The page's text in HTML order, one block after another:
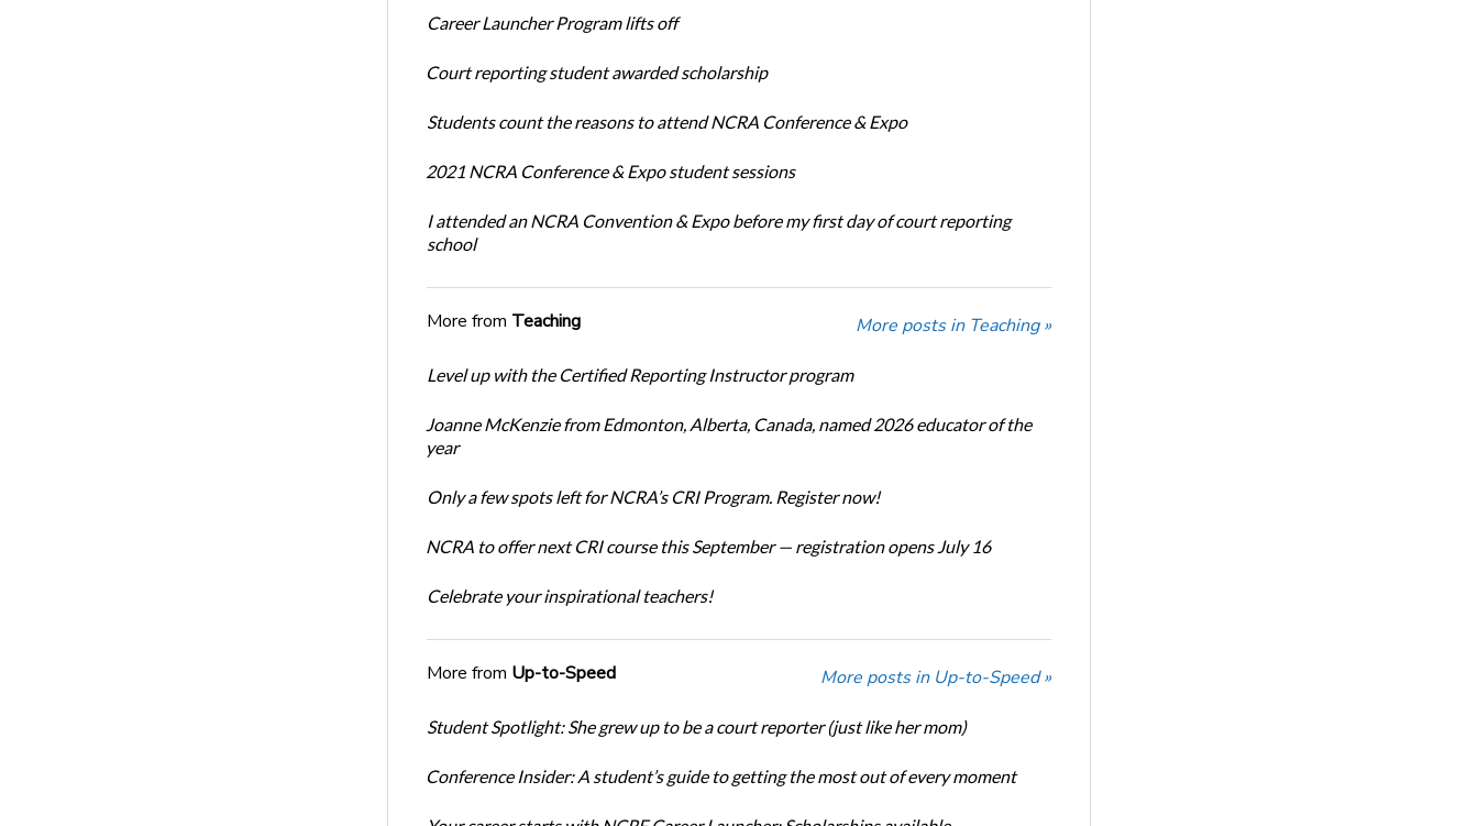
Career Launcher Program lifts off
Court reporting student awarded scholarship
Students count the reasons to attend NCRA Conference & Expo
2021 NCRA Conference & Expo student sessions
I attended an NCRA Convention & Expo before my first day of court reporting
school
More from Teaching More posts in Teaching »
Level up with the Certified Reporting Instructor program
Joanne McKenzie from Edmonton, Alberta, Canada, named 2026 educator of the
year
Only a few spots left for NCRA’s CRI Program. Register now!
NCRA to offer next CRI course this September — registration opens July 16
Celebrate your inspirational teachers!
More from Up-to-Speed More posts in Up-to-Speed »
Student Spotlight: She grew up to be a court reporter (just like her mom)
Conference Insider: A student’s guide to getting the most out of every moment